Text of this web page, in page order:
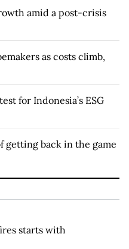
amid a post-crisis
as costs climb,
for Indonesia’s ESG
getting back in the game
starts with